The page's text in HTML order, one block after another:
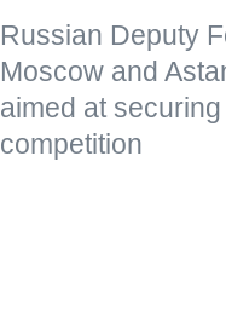
Russian Deputy
Moscow and
aimed at
competition